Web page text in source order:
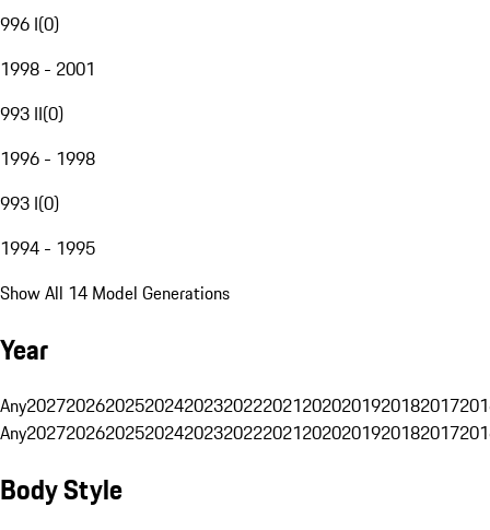
996 I(0)
1998 - 2001
993 II(0)
1996 - 1998
993 I(0)
1994 - 1995
Show All 14 Model Generations
Year
Any20272026202520242023202220212020201920182017
Any20272026202520242023202220212020201920182017
Body Style